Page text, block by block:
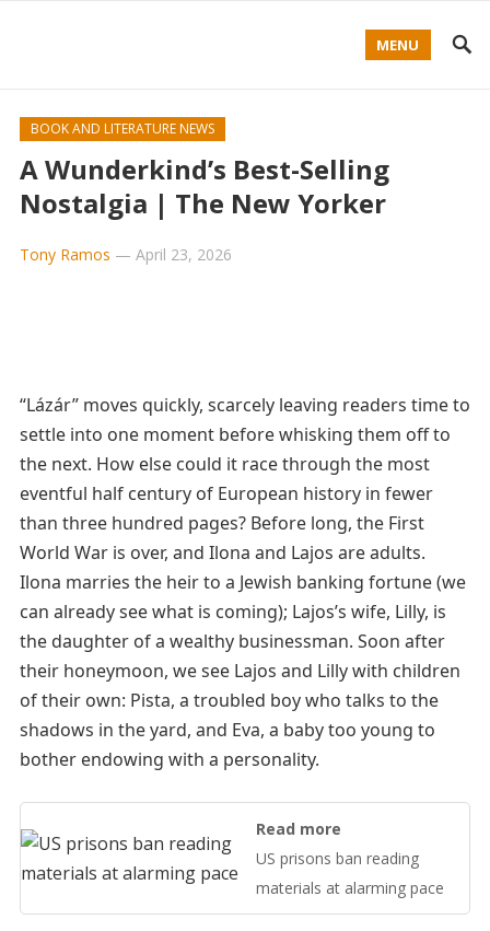
MENU
BOOK AND LITERATURE NEWS
A Wunderkind’s Best-Selling
Nostalgia | The New Yorker
Tony Ramos — April 23, 2026
“Lázár” moves quickly, scarcely leaving readers time to
settle into one moment before whisking them off to
the next. How else could it race through the most
eventful half century of European history in fewer
than three hundred pages? Before long, the First
World War is over, and Ilona and Lajos are adults.
Ilona marries the heir to a Jewish banking fortune (we
can already see what is coming); Lajos’s wife, Lilly, is
the daughter of a wealthy businessman. Soon after
their honeymoon, we see Lajos and Lilly with children
of their own: Pista, a troubled boy who talks to the
shadows in the yard, and Eva, a baby too young to
bother endowing with a personality.
Read more
US prisons ban reading
materials at alarming pace